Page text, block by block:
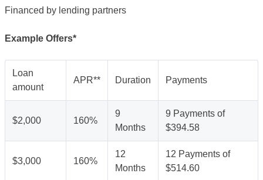
Financed by lending partners
Example Offers*
Loan
amount
APR** Duration Payments
$2,000 160%
9
Months
9 Payments of
$394.58
$3,000 160%
12
Months
12 Payments of
$514.60